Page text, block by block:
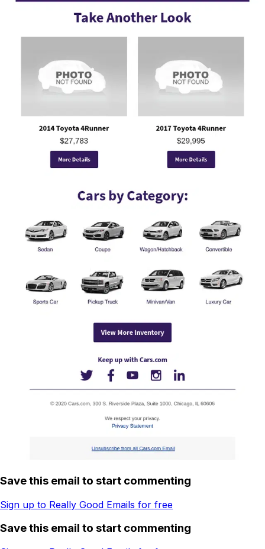
Save this email to start commenting
Sign up to Really Good Emails for free
Save this email to start commenting